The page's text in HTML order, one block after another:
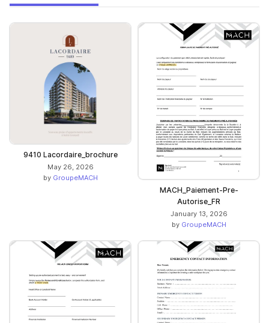
9410 Lacordaire_brochure
May 26, 2026
by GroupeMACH
MACH_Paiement-Pre-
Autorise_FR
January 13, 2026
by GroupeMACH